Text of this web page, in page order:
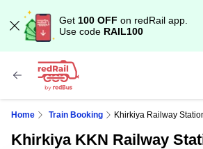
Get 100 OFF on redRail app.
Use code RAIL100
Home Train Booking Khirkiya Railway
Khirkiya KKN Railway